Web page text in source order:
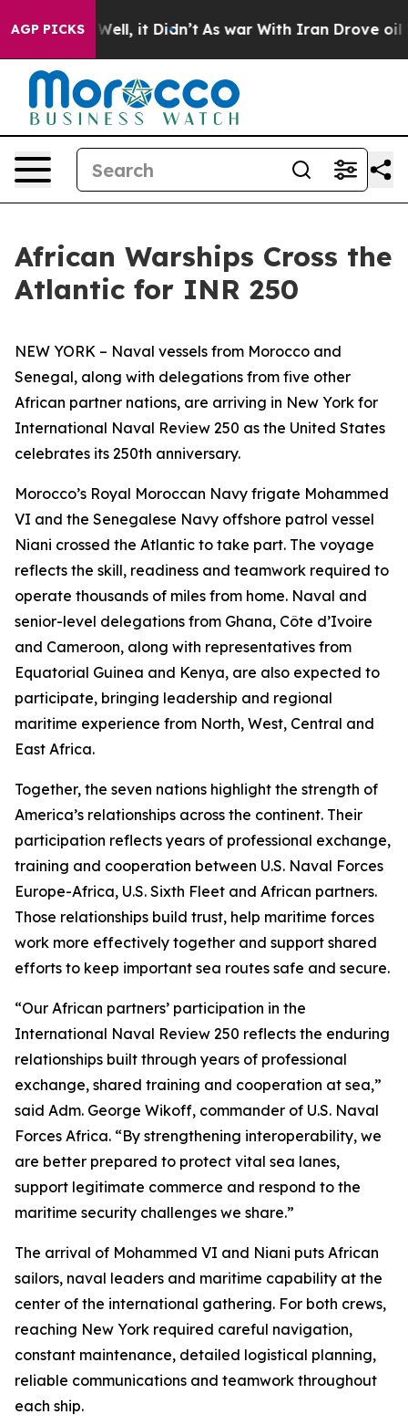
AGP PICKS
Well, it Didn’t As war With Iran Drove oil Prices
African Warships Cross the
Atlantic for INR 250
NEW YORK – Naval vessels from Morocco and
Senegal, along with delegations from five other
African partner nations, are arriving in New York for
International Naval Review 250 as the United States
celebrates its 250th anniversary.
Morocco’s Royal Moroccan Navy frigate Mohammed
VI and the Senegalese Navy offshore patrol vessel
Niani crossed the Atlantic to take part. The voyage
reflects the skill, readiness and teamwork required to
operate thousands of miles from home. Naval and
senior-level delegations from Ghana, Côte d’Ivoire
and Cameroon, along with representatives from
Equatorial Guinea and Kenya, are also expected to
participate, bringing leadership and regional
maritime experience from North, West, Central and
East Africa.
Together, the seven nations highlight the strength of
America’s relationships across the continent. Their
participation reflects years of professional exchange,
training and cooperation between U.S. Naval Forces
Europe-Africa, U.S. Sixth Fleet and African partners.
Those relationships build trust, help maritime forces
work more effectively together and support shared
efforts to keep important sea routes safe and secure.
“Our African partners’ participation in the
International Naval Review 250 reflects the enduring
relationships built through years of professional
exchange, shared training and cooperation at sea,”
said Adm. George Wikoff, commander of U.S. Naval
Forces Africa. “By strengthening interoperability, we
are better prepared to protect vital sea lanes,
support legitimate commerce and respond to the
maritime security challenges we share.”
The arrival of Mohammed VI and Niani puts African
sailors, naval leaders and maritime capability at the
center of the international gathering. For both crews,
reaching New York required careful navigation,
constant maintenance, detailed logistical planning,
reliable communications and teamwork throughout
each ship.